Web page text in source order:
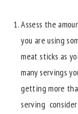
Assess the
you are using
meat sticks as
many servings
getting more
serving